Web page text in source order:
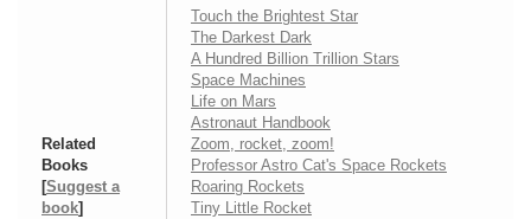
Related
Books
[Suggest a
book]
Touch the Brightest Star
The Darkest Dark
A Hundred Billion Trillion Stars
Space Machines
Life on Mars
Astronaut Handbook
Zoom, rocket, zoom!
Professor Astro Cat's Space Rockets
Roaring Rockets
Tiny Little Rocket